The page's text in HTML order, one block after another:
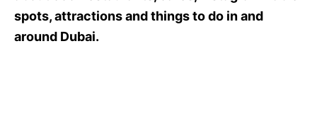
spots, attractions and things to do in and
around Dubai.